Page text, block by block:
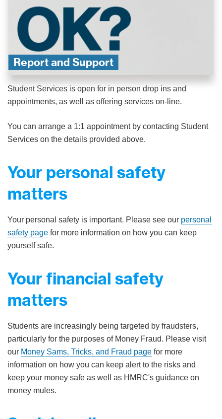
Report and Support
Student Services is open for in person drop ins and
appointments, as well as offering services on-line.
You can arrange a 1:1 appointment by contacting Student
Services on the details provided above.
Your personal safety
matters
Your personal safety is important. Please see our personal
safety pagefor more information on how you can keep
yourself safe.
Your financial safety
matters
Students are increasingly being targeted by fraudsters,
particularly for the purposes of Money Fraud. Please visit
our Money Sams, Tricks, and Fraud pagefor more
information on how you can keep alert to the risks and
keep your money safe as well as HMRC's guidance on
money mules.